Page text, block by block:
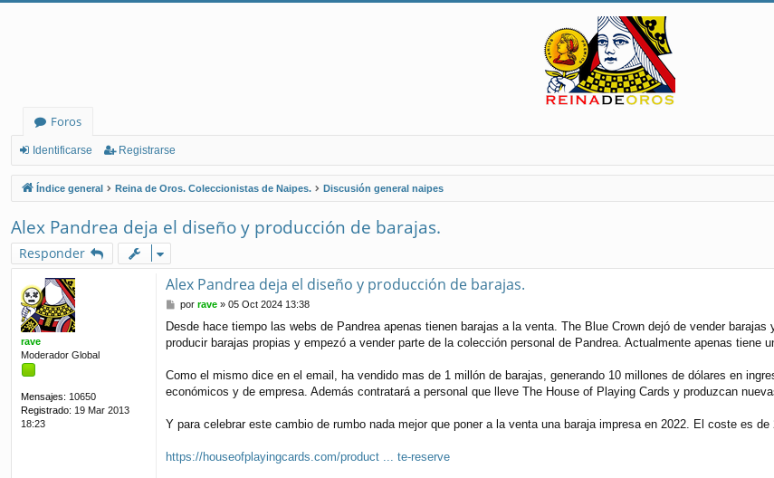
Foros
Identificarse Registrarse
Índice general Reina de Oros. Coleccionistas de Naipes. Discusión general naipes
Alex Pandrea deja el diseño y producción de barajas.
Responder
rave
Moderador Global
Mensajes: 10650
Registrado: 19 Mar 2013
18:23
Alex Pandrea deja el diseño y producción de barajas.
M
n
s
j
por rave» 05 Oct 2024 13:38
Desde hace tiempo las webs de Pandrea apenas tienen barajas a la venta. The Blue Crown dejó de vender
producir barajas propias y empezó a vender parte de la colección personal de Pandrea. Actualmente apenas tiene
Como el mismo dice en el email, ha vendido mas de 1 millón de barajas, generando 10 millones de dólares en
económicos y de empresa. Además contratará a personal que lleve The House of Playing Cards y produzcan
Y para celebrar este cambio de rumbo nada mejor que poner a la venta una baraja impresa en 2022. El coste es
https://houseofplayingcards.com/product ... te-reserve